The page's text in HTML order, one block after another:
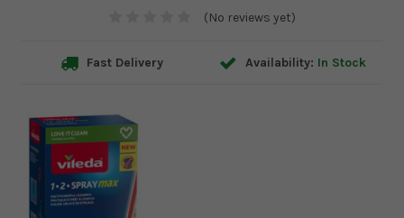
(No reviews yet)
Fast Delivery Availability: In Stock